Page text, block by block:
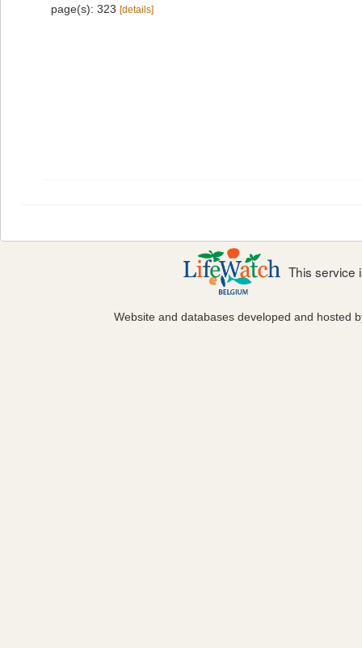
page(s): 323 [details]
This service
Website and databases developed and hosted